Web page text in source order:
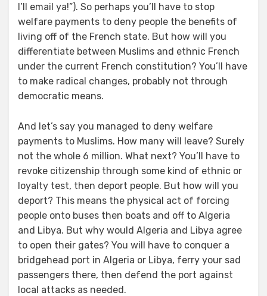
I’ll email ya!”). So perhaps you’ll have to stop
welfare payments to deny people the benefits of
living off of the French state. But how will you
differentiate between Muslims and ethnic French
under the current French constitution? You’ll have
to make radical changes, probably not through
democratic means.
And let’s say you managed to deny welfare
payments to Muslims. How many will leave? Surely
not the whole 6 million. What next? You’ll have to
revoke citizenship through some kind of ethnic or
loyalty test, then deport people. But how will you
deport? This means the physical act of forcing
people onto buses then boats and off to Algeria
and Libya. But why would Algeria and Libya agree
to open their gates? You will have to conquer a
bridgehead port in Algeria or Libya, ferry your sad
passengers there, then defend the port against
local attacks as needed.